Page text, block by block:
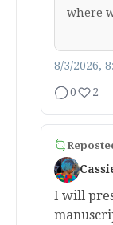
where
8/3/2026,
0 2
I will